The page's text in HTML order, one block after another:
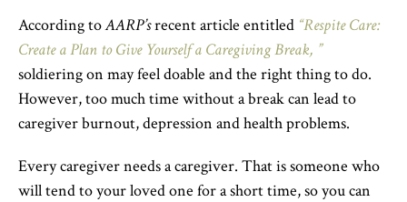
According toAARP’srecent article entitled “Respite Care:
Create a Plan to Give Yourself a Caregiving Break, ”
soldiering on may feel doable and the right thing to do.
However, too much time without a break can lead to
caregiver burnout, depression and health problems.
Every caregiver needs a caregiver. That is someone who
will tend to your loved one for a short time, so you can